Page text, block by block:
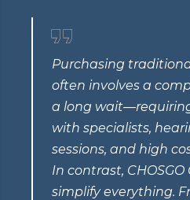
Purchasing
often involves a
a long
with specialists,
sessions, and high
In contrast,
simplify everything.